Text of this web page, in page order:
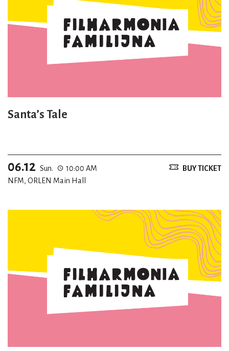
Santa’s Tale
06.12 Sun.
10:00 AM
NFM, ORLEN Main Hall
BUY TICKET